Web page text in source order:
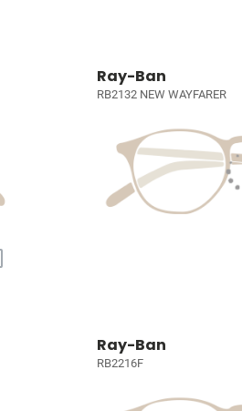
Ray-Ban
RB2132 NEW WAYFARER
Ray-Ban
RB2216F